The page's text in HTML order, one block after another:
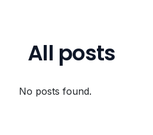
All posts
No posts found.